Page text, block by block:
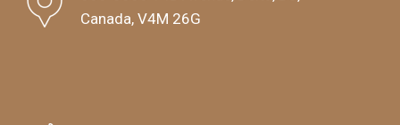
Canada, V4M 26G